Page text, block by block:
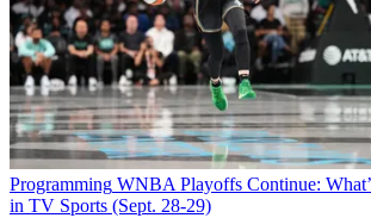
Programming WNBA Playoffs Continue:
in TV Sports (Sept. 28-29)